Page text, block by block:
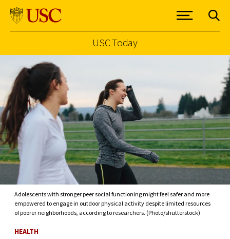
Skip to Content
USC Today
Adolescents with stronger peer social functioning might feel safer and more
empowered to engage in outdoor physical activity despite limited resources
of poorer neighborhoods, according to researchers. (Photo/shutterstock)
HEALTH